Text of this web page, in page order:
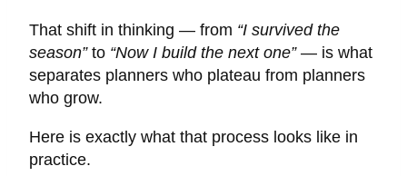
That shift in thinking — from “I survived the
season” to “Now I build the next one”— is what
separates planners who plateau from planners
who grow.
Here is exactly what that process looks like in
practice.